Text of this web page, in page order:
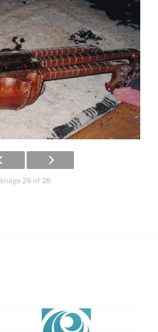
Image 28 of 28